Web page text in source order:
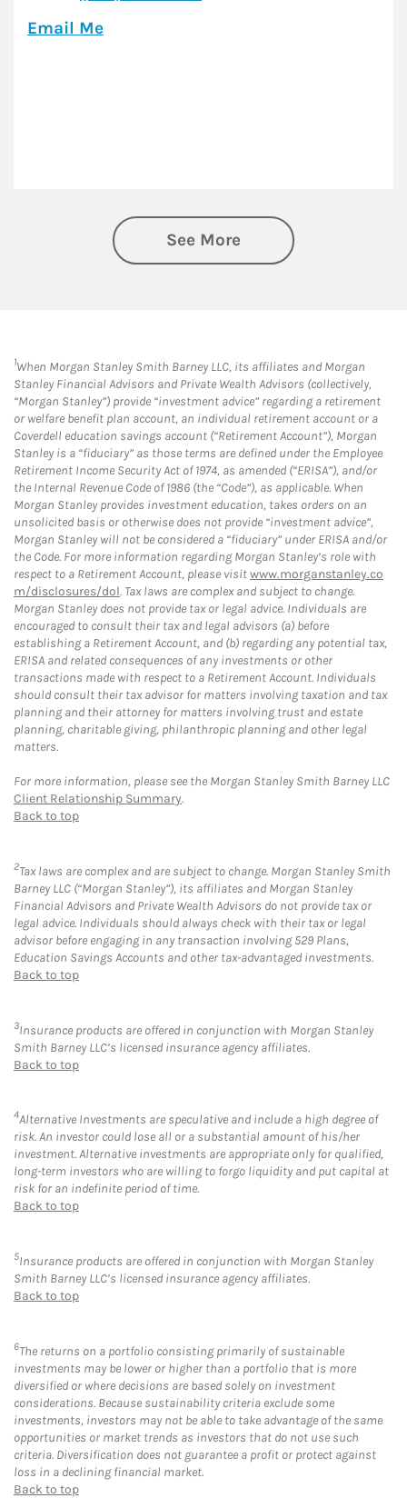
Email Me
See More
1When Morgan Stanley Smith Barney LLC, its affiliates and Morgan
Stanley Financial Advisors and Private Wealth Advisors (collectively,
“Morgan Stanley”) provide “investment advice” regarding a retirement
or welfare benefit plan account, an individual retirement account or a
Coverdell education savings account (“Retirement Account”), Morgan
Stanley is a “fiduciary” as those terms are defined under the Employee
Retirement Income Security Act of 1974, as amended (“ERISA”), and/or
the Internal Revenue Code of 1986 (the “Code”), as applicable. When
Morgan Stanley provides investment education, takes orders on an
unsolicited basis or otherwise does not provide “investment advice”,
Morgan Stanley will not be considered a “fiduciary” under ERISA and/or
the Code. For more information regarding Morgan Stanley’s role with
respect to a Retirement Account, please visitwww.morganstanley.co
m/disclosures/dol. Tax laws are complex and subject to change.
Morgan Stanley does not provide tax or legal advice. Individuals are
encouraged to consult their tax and legal advisors (a) before
establishing a Retirement Account, and (b) regarding any potential tax,
ERISA and related consequences of any investments or other
transactions made with respect to a Retirement Account. Individuals
should consult their tax advisor for matters involving taxation and tax
planning and their attorney for matters involving trust and estate
planning, charitable giving, philanthropic planning and other legal
matters.
For more information, please see the Morgan Stanley Smith Barney LLC
Client Relationship Summary.
Back to top
2Tax laws are complex and are subject to change. Morgan Stanley Smith
Barney LLC (“Morgan Stanley”), its affiliates and Morgan Stanley
Financial Advisors and Private Wealth Advisors do not provide tax or
legal advice. Individuals should always check with their tax or legal
advisor before engaging in any transaction involving 529 Plans,
Education Savings Accounts and other tax-advantaged investments.
Back to top
3Insurance products are offered in conjunction with Morgan Stanley
Smith Barney LLC’s licensed insurance agency affiliates.
Back to top
4Alternative Investments are speculative and include a high degree of
risk. An investor could lose all or a substantial amount of his/her
investment. Alternative investments are appropriate only for qualified,
long-term investors who are willing to forgo liquidity and put capital at
risk for an indefinite period of time.
Back to top
5Insurance products are offered in conjunction with Morgan Stanley
Smith Barney LLC’s licensed insurance agency affiliates.
Back to top
6The returns on a portfolio consisting primarily of sustainable
investments may be lower or higher than a portfolio that is more
diversified or where decisions are based solely on investment
considerations. Because sustainability criteria exclude some
investments, investors may not be able to take advantage of the same
opportunities or market trends as investors that do not use such
criteria. Diversification does not guarantee a profit or protect against
loss in a declining financial market.
Back to top